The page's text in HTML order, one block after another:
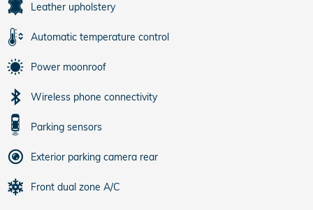
Leather upholstery
Automatic temperature control
Power moonroof
Wireless phone connectivity
Parking sensors
Exterior parking camera rear
Front dual zone A/C